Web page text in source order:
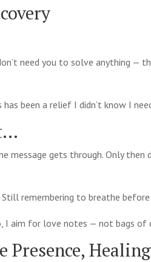
need you to solve anything —
been a relief I didn’t know I
message gets through. Only
remembering to breathe
I aim for love notes — not bags of